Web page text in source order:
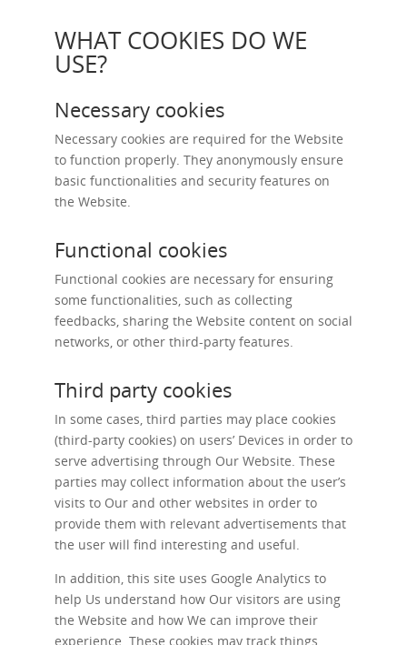
WHAT COOKIES DO WE
USE?
Necessary cookies
Necessary cookies are required for the Website
to function properly. They anonymously ensure
basic functionalities and security features on
the Website.
Functional cookies
Functional cookies are necessary for ensuring
some functionalities, such as collecting
feedbacks, sharing the Website content on social
networks, or other third-party features.
Third party cookies
In some cases, third parties may place cookies
(third-party cookies) on users’ Devices in order to
serve advertising through Our Website. These
parties may collect information about the user’s
visits to Our and other websites in order to
provide them with relevant advertisements that
the user will find interesting and useful.
In addition, this site uses Google Analytics to
help Us understand how Our visitors are using
the Website and how We can improve their
experience. These cookies may track things,